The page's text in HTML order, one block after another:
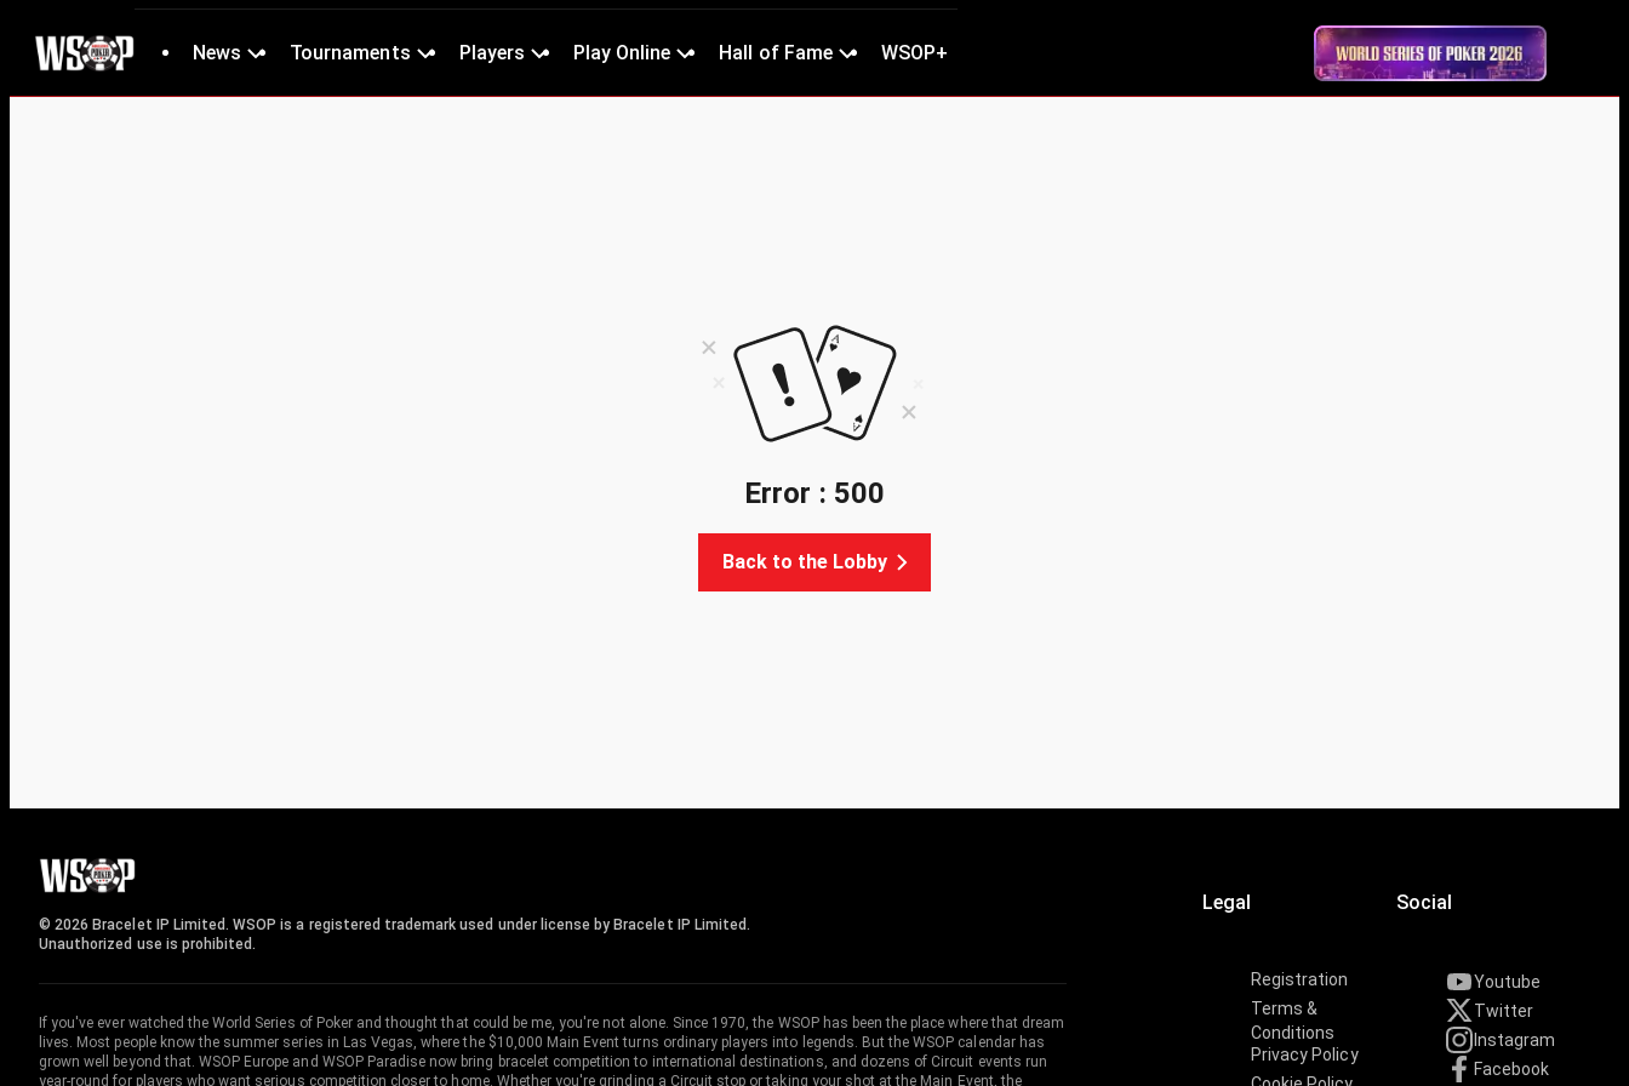
News Tournaments Players Play Online Hall of Fame WSOP+
Error : 500
Back to the Lobby
Legal
Registration
Terms &
Conditions
Privacy Policy
Social
Youtube
Twitter
Instagram
Facebook
© 2026 Bracelet IP Limited. WSOP is a registered trademark used under license by Bracelet IP Limited.
Unauthorized use is prohibited.
If you've ever watched the World Series of Poker and thought that could be me, you're not alone. Since 1970, the WSOP has been the place where that dream
lives. Most people know the summer series in Las Vegas, where the $10,000 Main Event turns ordinary players into legends. But the WSOP calendar has
grown well beyond that. WSOP Europe and WSOP Paradise now bring bracelet competition to international destinations, and dozens of Circuit events run
year-round for players who want serious competition closer to home. Whether you're grinding a Circuit stop or taking your shot at the Main Event, the